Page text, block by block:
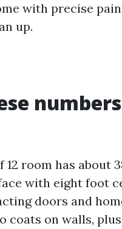
with precise
up.
12 room has about
with eight foot
doors and
coats on walls,